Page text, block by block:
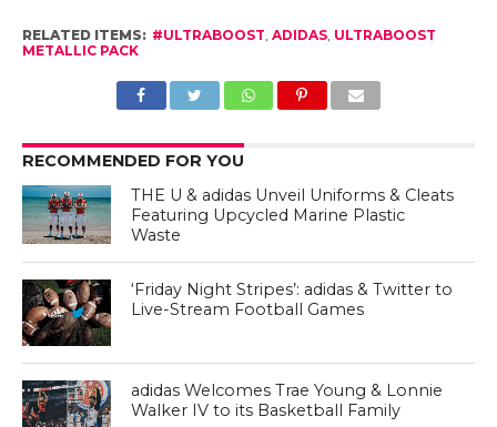
RELATED ITEMS: #ULTRABOOST ADIDAS, ULTRABOOST
METALLIC PACK
RECOMMENDED FOR YOU
THE U & adidas Unveil Uniforms & Cleats
Featuring Upcycled Marine Plastic
Waste
‘Friday Night Stripes’: adidas & Twitter to
Live-Stream Football Games
adidas Welcomes Trae Young & Lonnie
Walker IV to its Basketball Family